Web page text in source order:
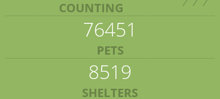
COUNTING
76451
PETS
8519
SHELTERS